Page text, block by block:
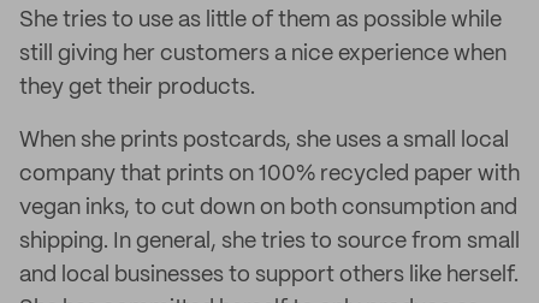
She tries to use as little of them as possible while
still giving her customers a nice experience when
they get their products.
When she prints postcards, she uses a small local
company that prints on 100% recycled paper with
vegan inks, to cut down on both consumption and
shipping. In general, she tries to source from small
and local businesses to support others like herself.